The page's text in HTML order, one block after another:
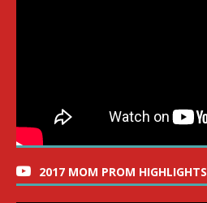
2017 MOM PROM HIGHLIGHTS